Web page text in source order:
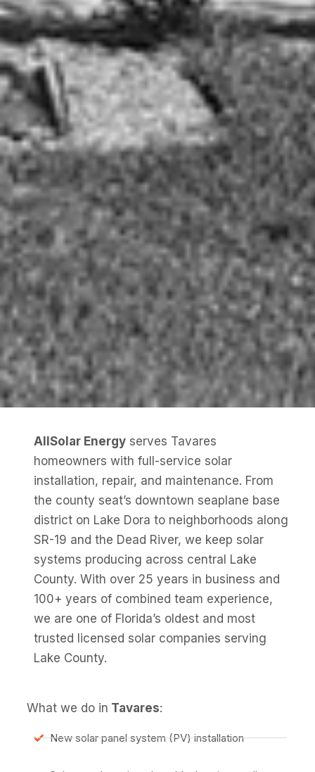
AllSolar Energy serves Tavares
homeowners with full-service solar
installation, repair, and maintenance. From
the county seat’s downtown seaplane base
district on Lake Dora to neighborhoods along
SR-19 and the Dead River, we keep solar
systems producing across central Lake
County. With over 25 years in business and
100+ years of combined team experience,
we are one of Florida’s oldest and most
trusted licensed solar companies serving
Lake County.
What we do in Tavares:
New solar panel system (PV) installation